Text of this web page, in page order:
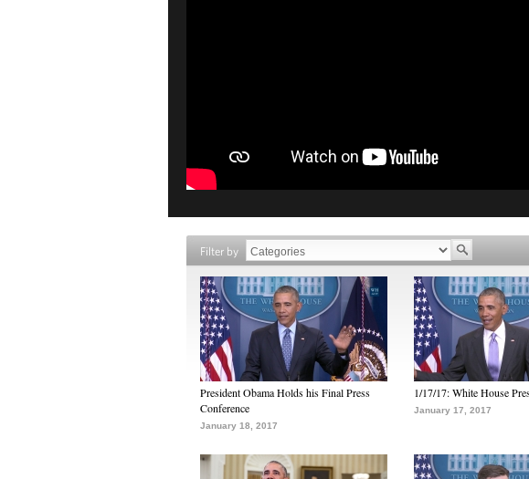
Filter by
President Obama Holds his Final Press
Conference
January 18, 2017
1/17/17: White House
January 17, 2017